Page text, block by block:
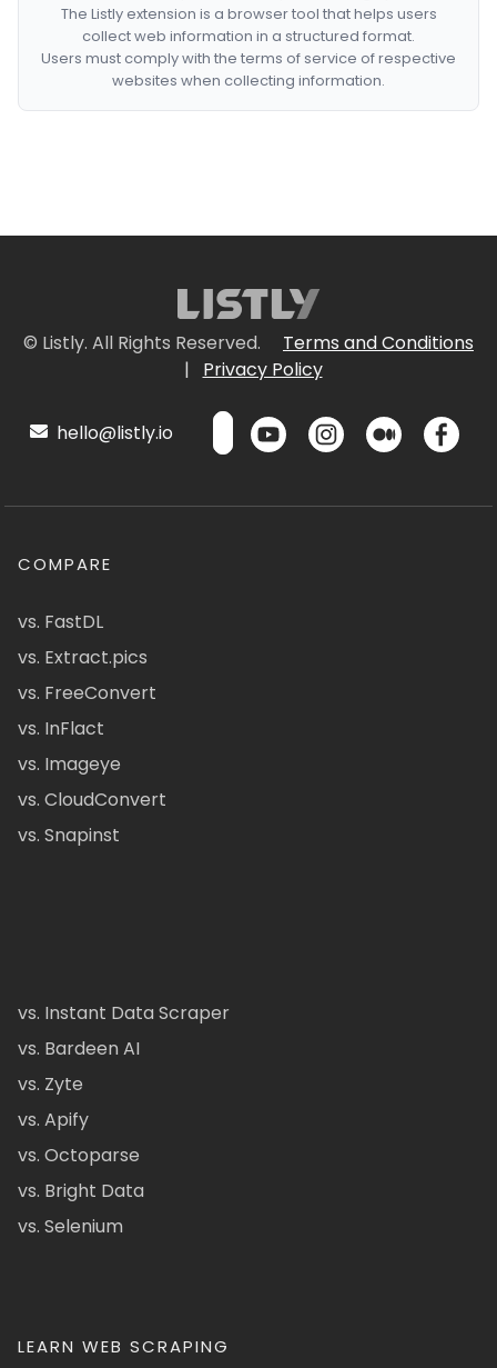
The Listly extension is a browser tool that helps users
collect web information in a structured format.
Users must comply with the terms of service of respective
websites when collecting information.
© Listly. All Rights Reserved.
Terms and Conditions
|
Privacy Policy
hello@listly.io
COMPARE
vs. FastDL
vs. Extract.pics
vs. FreeConvert
vs. InFlact
vs. Imageye
vs. CloudConvert
vs. Snapinst
vs. Instant Data Scraper
vs. Bardeen AI
vs. Zyte
vs. Apify
vs. Octoparse
vs. Bright Data
vs. Selenium
LEARN WEB SCRAPING